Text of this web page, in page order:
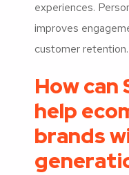
experiences.
improves
customer retention.
How
help
brands